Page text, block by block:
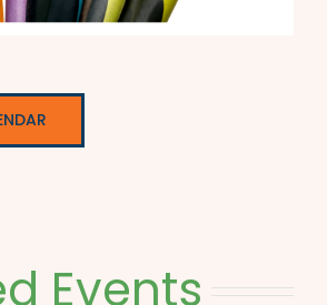
Events